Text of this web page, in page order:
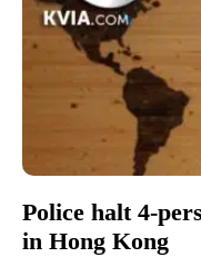
Police halt 4-
in Hong Kong